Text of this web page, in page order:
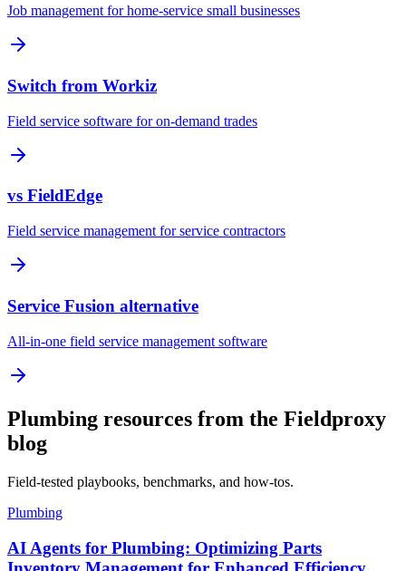
Job management for home-service small businesses
Switch from Workiz
Field service software for on-demand trades
vs FieldEdge
Field service management for service contractors
Service Fusion alternative
All-in-one field service management software
Plumbing resources from the Fieldproxy
blog
Field-tested playbooks, benchmarks, and how-tos.
Plumbing
AI Agents for Plumbing: Optimizing Parts